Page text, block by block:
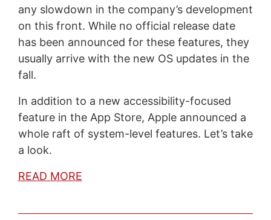
any slowdown in the company’s development
on this front. While no official release date
has been announced for these features, they
usually arrive with the new OS updates in the
fall.
In addition to a new accessibility-focused
feature in the App Store, Apple announced a
whole raft of system-level features. Let’s take
a look.
READ MORE